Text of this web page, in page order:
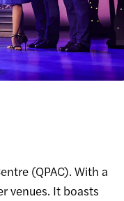
(QPAC). With a
venues. It boasts